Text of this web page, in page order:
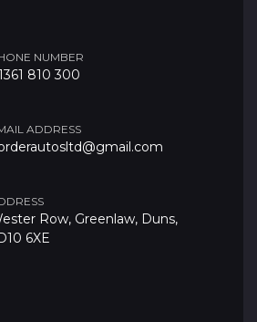
NUMBER
810 300
ADDRESS
Row, Greenlaw, Duns,
6XE